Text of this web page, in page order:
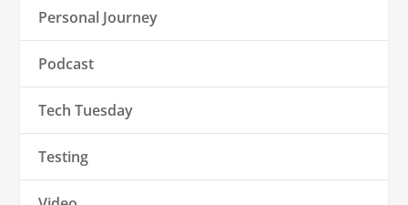
Personal Journey
Podcast
Tech Tuesday
Testing